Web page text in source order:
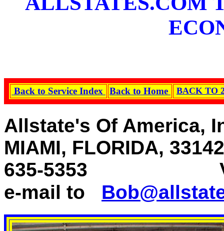
Back to Service Index Back to Home BACK TO
Allstate's Of America,
MIAMI, FLORIDA,
635-5353 Voice
e-mail to